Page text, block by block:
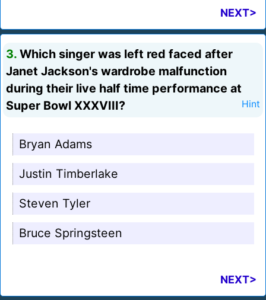
NEXT>
3. Which singer was left red faced after
Janet Jackson's wardrobe malfunction
during their live half time performance at
Super Bowl XXXVIII?
Hint
Bryan Adams
Justin Timberlake
Steven Tyler
Bruce Springsteen
NEXT>